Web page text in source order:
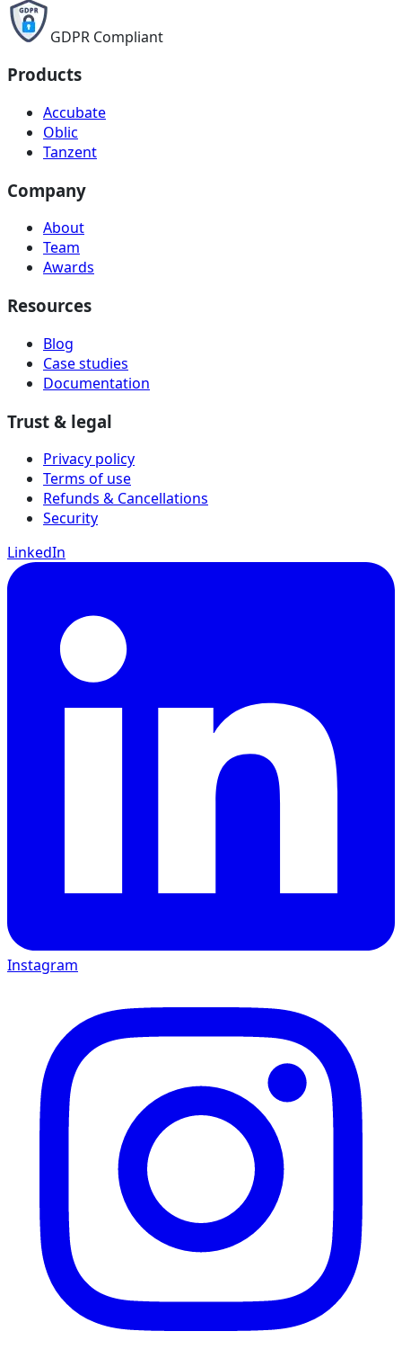
GDPR Compliant
Products
Accubate
Oblic
Tanzent
Company
About
Team
Awards
Resources
Blog
Case studies
Documentation
Trust & legal
Privacy policy
Terms of use
Refunds & Cancellations
Security
LinkedIn
Instagram